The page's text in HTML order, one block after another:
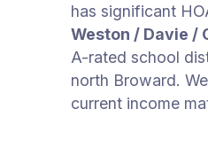
has significant
Weston / Davie /
A-rated school
north Broward.
current income